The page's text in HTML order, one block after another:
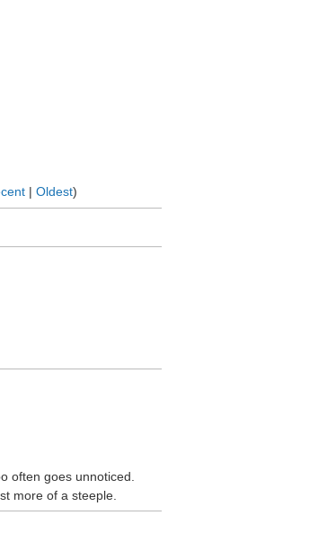
|Oldest)
often goes unnoticed.
more of a steeple.